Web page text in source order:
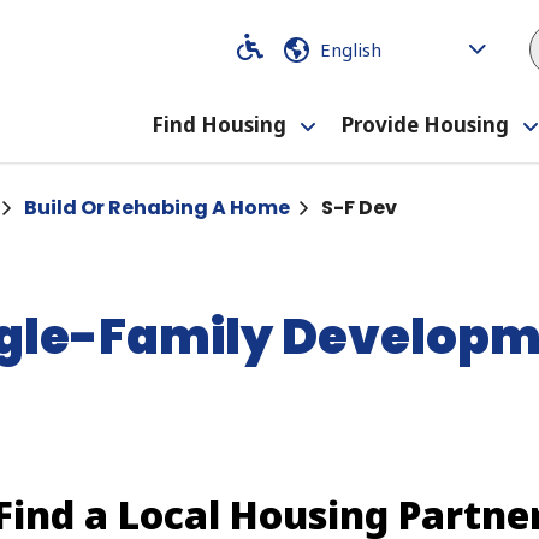
Code
Code
Find Housing
Toggle
submenu
Provide Housing
Build Or Rehabing A Home S-F Dev
Family
a Local Housing